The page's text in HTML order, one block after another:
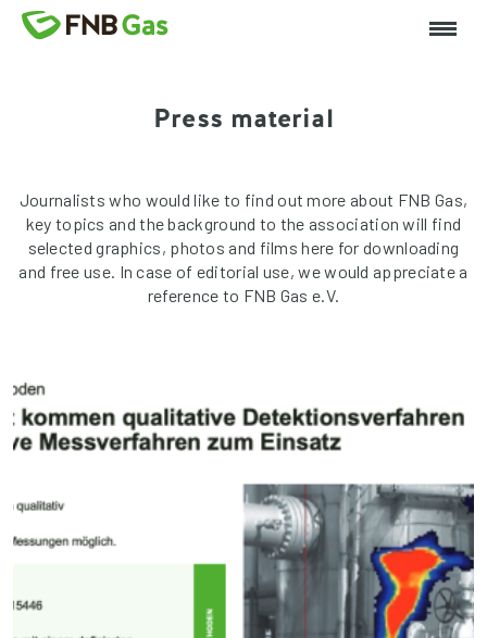
Press material
Journalists who would like to find out more about FNB Gas,
key topics and the background to the association will find
selected graphics, photos and films here for downloading
and free use. In case of editorial use, we would appreciate a
reference to FNB Gas e.V.